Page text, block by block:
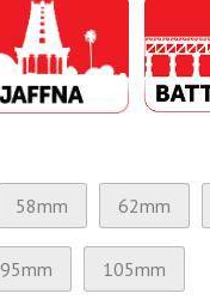
58mm 62mm
95mm 105mm